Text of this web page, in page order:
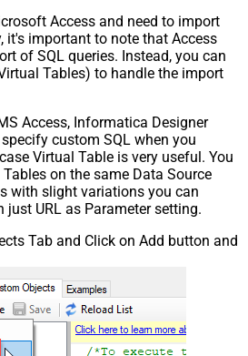
Access and need to import
it's important to note that Access
of SQL queries. Instead, you can
Tables) to handle the import
Access, Informatica Designer
custom SQL when you
Virtual Table is very useful. You
on the same Data Source
with slight variations you can
URL as Parameter setting.
Tab and Click on Add button and